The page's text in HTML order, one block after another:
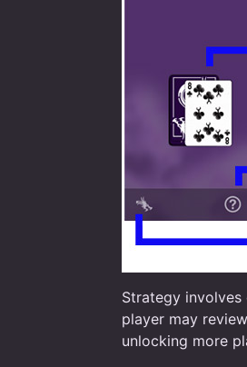
Strategy
player may
unlocking more